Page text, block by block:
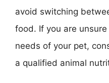
avoid switching
food. If you are
needs of your pet,
a qualified animal